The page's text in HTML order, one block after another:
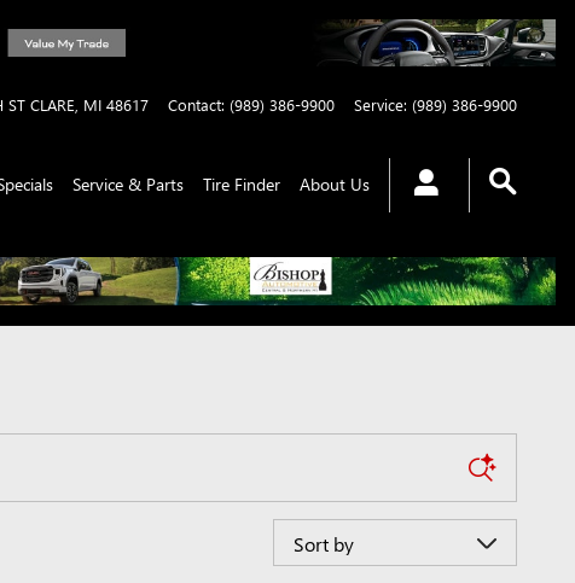
ST CLARE MI 48617 Contact: (989) 386-9900 Service: (989) 386-9900
Service & Parts Tire Finder About Us